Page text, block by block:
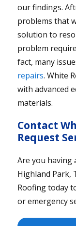
our findings.
problems that
solution to
problem
fact, many
repairs. White
with advanced
materials.
Contact
Request
Are you
Highland Park,
Roofing today
or emergency